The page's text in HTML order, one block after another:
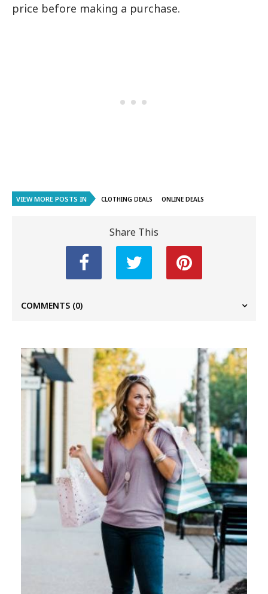
price before making a purchase.
VIEW MORE POSTS IN CLOTHING DEALS ONLINE DEALS
Share This
COMMENTS (0)